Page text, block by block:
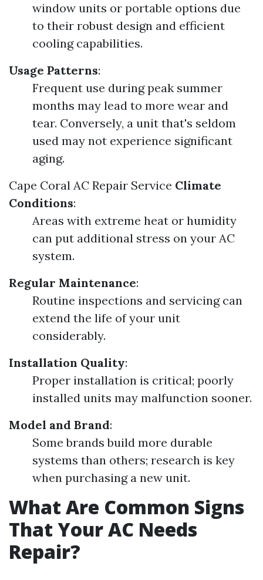
window units or portable options due
to their robust design and efficient
cooling capabilities.
Usage Patterns:
Frequent use during peak summer
months may lead to more wear and
tear. Conversely, a unit that's seldom
used may not experience significant
aging.
Cape Coral AC Repair Service Climate
Conditions:
Areas with extreme heat or humidity
can put additional stress on your AC
system.
Regular Maintenance:
Routine inspections and servicing can
extend the life of your unit
considerably.
Installation Quality:
Proper installation is critical; poorly
installed units may malfunction sooner.
Model and Brand:
Some brands build more durable
systems than others; research is key
when purchasing a new unit.
What Are Common Signs
That Your AC Needs
Repair?